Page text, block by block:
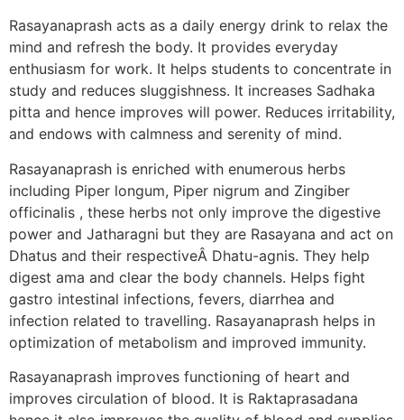
Rasayanaprash acts as a daily energy drink to relax the
mind and refresh the body. It provides everyday
enthusiasm for work. It helps students to concentrate in
study and reduces sluggishness. It increases Sadhaka
pitta and hence improves will power. Reduces irritability,
and endows with calmness and serenity of mind.
Rasayanaprash is enriched with enumerous herbs
including Piper longum, Piper nigrum and Zingiber
officinalis , these herbs not only improve the digestive
power and Jatharagni but they are Rasayana and act on
Dhatus and their respectiveÂ Dhatu-agnis. They help
digest ama and clear the body channels. Helps fight
gastro intestinal infections, fevers, diarrhea and
infection related to travelling. Rasayanaprash helps in
optimization of metabolism and improved immunity.
Rasayanaprash improves functioning of heart and
improves circulation of blood. It is Raktaprasadana